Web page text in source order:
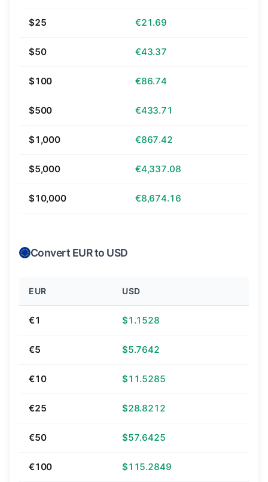
$25 €21.69
$50 €43.37
$100 €86.74
$500 €433.71
$1,000 €867.42
$5,000 €4,337.08
$10,000 €8,674.16
Convert EUR to USD
EUR USD
€1 $1.1528
€5 $5.7642
€10 $11.5285
€25 $28.8212
€50 $57.6425
€100 $115.2849